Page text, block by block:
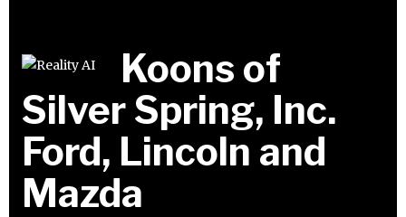
Koons of
Silver Spring, Inc.
Ford, Lincoln and
Mazda